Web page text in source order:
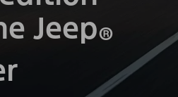
Jeep®